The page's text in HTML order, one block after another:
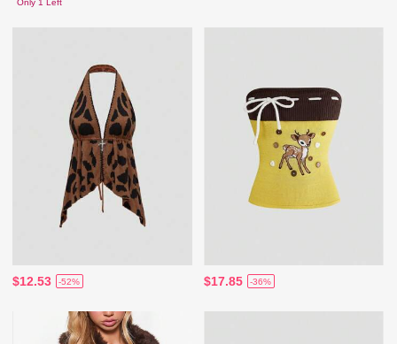
Only 1 Left
$12.53 -52% $17.85 -36%